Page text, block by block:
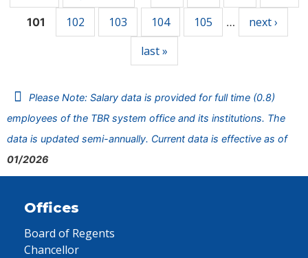
101 102 103 104 105 …
next ›
last »
Please Note: Salary data is provided for full time (0.8)
employees of the TBR system office and its institutions. The
data is updated semi-annually. Current data is effective as of
01/2026
Offices
Board of Regents
Chancellor